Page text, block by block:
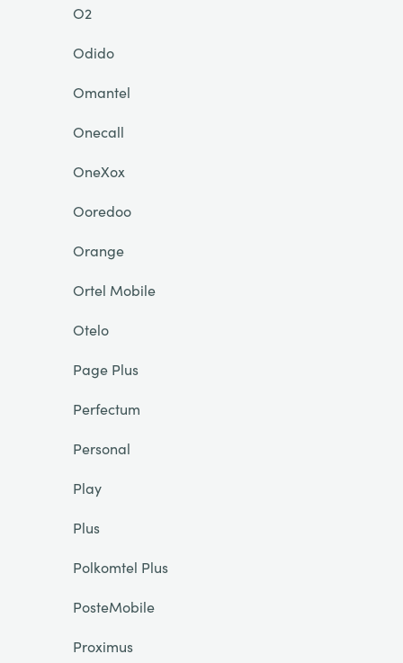
O2
Odido
Omantel
Onecall
OneXox
Ooredoo
Orange
Ortel Mobile
Otelo
Page Plus
Perfectum
Personal
Play
Plus
Polkomtel Plus
PosteMobile
Proximus